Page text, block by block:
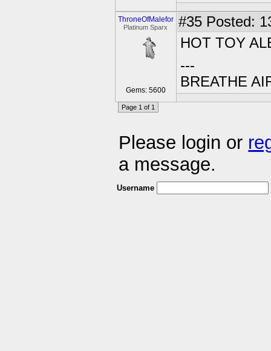
ThroneOfMalefor
Platinum Sparx
Gems: 5600
#35 Posted:
HOT TOY
---
BREATHE
Page 1 of 1
Please login or
a message.
Username